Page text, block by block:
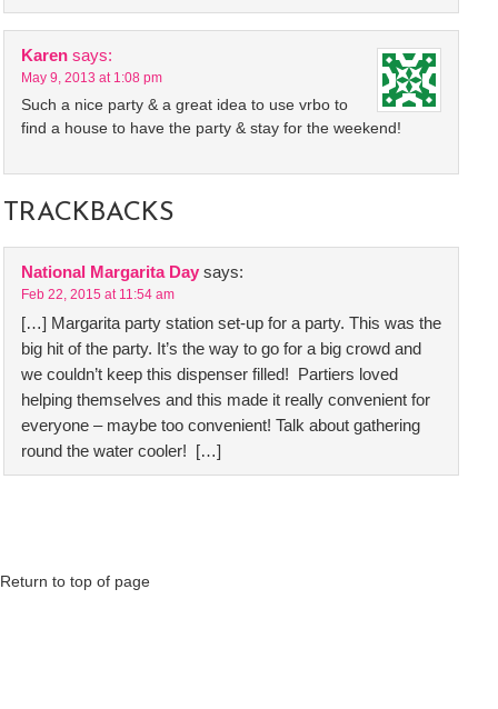
Karen says:
May 9, 2013 at 1:08 pm
Such a nice party & a great idea to use vrbo to
find a house to have the party & stay for the weekend!
TRACKBACKS
National Margarita Day says:
Feb 22, 2015 at 11:54 am
[…] Margarita party station set-up for a party. This was the
big hit of the party. It’s the way to go for a big crowd and
we couldn’t keep this dispenser filled! Partiers loved
helping themselves and this made it really convenient for
everyone – maybe too convenient! Talk about gathering
round the water cooler! […]
Return to top of page